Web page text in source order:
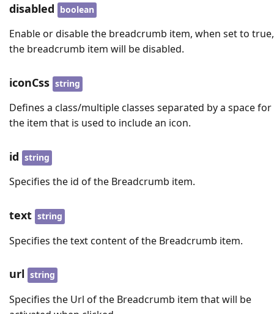
disabled boolean
Enable or disable the breadcrumb item, when set to true,
the breadcrumb item will be disabled.
iconCss string
Defines a class/multiple classes separated by a space for
the item that is used to include an icon.
id string
Specifies the id of the Breadcrumb item.
text string
Specifies the text content of the Breadcrumb item.
url string
Specifies the Url of the Breadcrumb item that will be